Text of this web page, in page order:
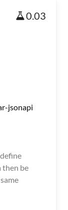
0.03
jsonapi
then be